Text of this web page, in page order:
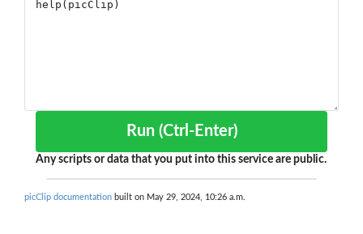
Run (Ctrl-Enter)
Any scripts or data that you put into this service are public.
picClip documentation built on May 29, 2024, 10:26 a.m.